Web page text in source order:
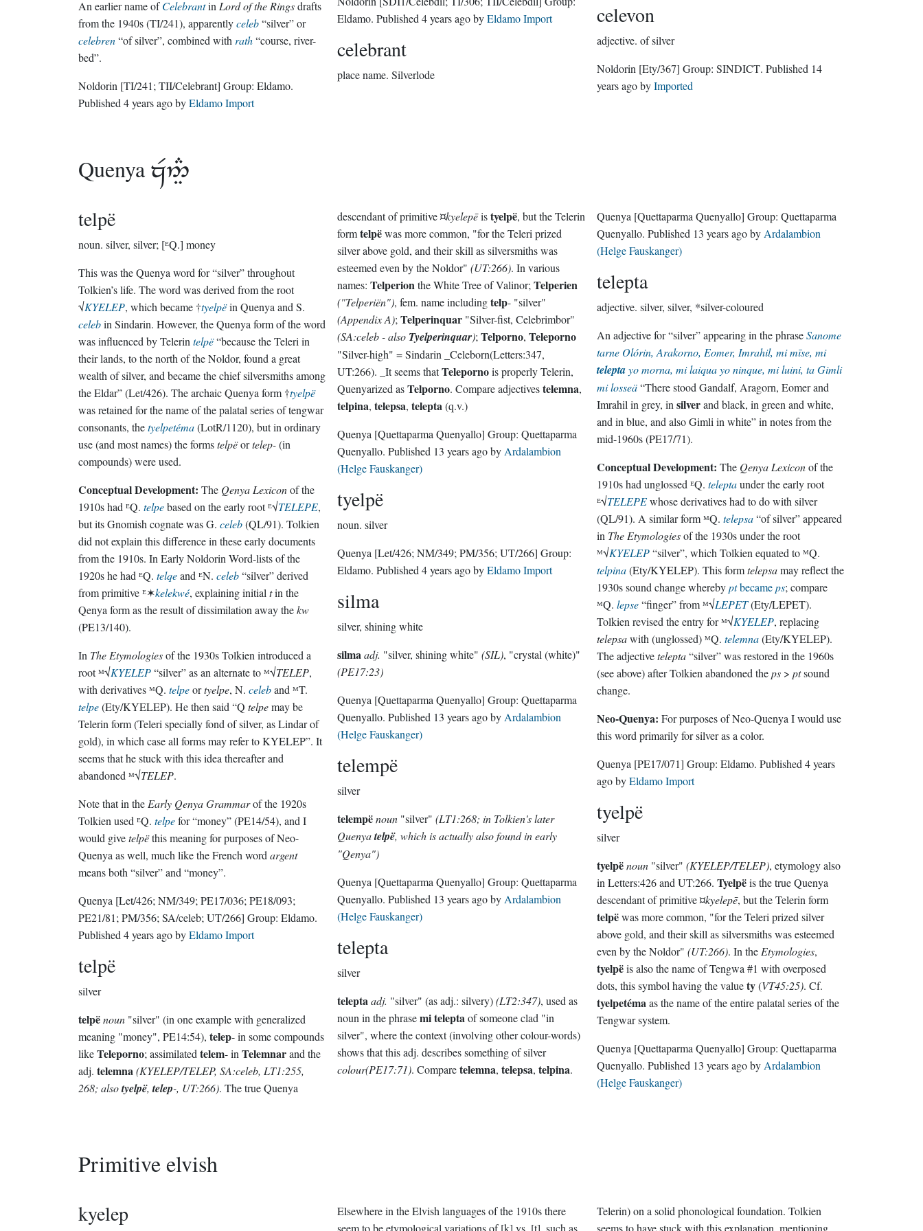
An earlier name ofCelebrantin Lord of the Ringsdrafts
from the 1940s (TI/241), apparentlyceleb“silver” or
celebren“of silver”, combined with rath“course, river-
bed”.
Noldorin [TI/241; TII/Celebrant] Group: Eldamo.
Published 4 years agobyEldamo Import
Eldamo . Published4 years agobyEldamo Import
celebrant
place name. Silverlode
celevon
adjective. of silver
Noldorin [Ety/367] Group: SINDICT . Published 14
years agobyImported
Quenya 
telpë
noun. silver, silver; [ᴱQ.] money
This was the Quenya word for “silver” throughout
Tolkien’s life. The word was derived from the root
√KYELEP, which became †tyelpëin Quenya and S.
celebin Sindarin. However, the Quenya form of the word
was influenced by Telerin telpë“because the Teleri in
their lands, to the north of the Noldor, found a great
wealth of silver, and became the chief silversmiths among
the Eldar” (Let/426). The archaic Quenya form †tyelpë
was retained for the name of the palatal series of tengwar
consonants, thetyelpetéma(LotR/1120), but in ordinary
use (and most names) the formstelpëortelep-(in
compounds) were used.
Conceptual Development: The Qenya Lexiconof the
1910s had ᴱQ. telpebased on the early root ᴱ√TELEPE,
but its Gnomish cognate was G. celeb(QL/91). Tolkien
did not explain this difference in these early documents
from the 1910s. In Early Noldorin Word-lists of the
1920s he had ᴱQ. telqeand ᴱN. celeb“silver” derived
from primitive ᴱ✶kelekwé, explaining initial tin the
Qenya form as the result of dissimilation away thekw
(PE13/140).
In The Etymologiesof the 1930s Tolkien introduced a
root ᴹ√KYELEP“silver” as an alternate to ᴹ√TELEP,
with derivatives ᴹQ. telpeortyelpe, N. celeband ᴹT.
telpe(Ety/KYELEP). He then said “Q telpemay be
Telerin form (Teleri specially fond of silver, as Lindar of
gold), in which case all forms may refer to KYELEP”. It
seems that he stuck with this idea thereafter and
abandoned ᴹ√TELEP.
Note that in the Early Qenya Grammarof the 1920s
Tolkien used ᴱQ. telpefor “money” (PE14/54), and I
would givetelpëthis meaning for purposes of Neo-
Quenya as well, much like the French word argent
means both “silver” and “money”.
Quenya [Let/426; NM/349; PE17/036; PE18/093;
PE21/81; PM/356; SA/celeb; UT/266] Group: Eldamo.
Published 4 years agobyEldamo Import
telpë
silver
telpënoun "silver" (in one example with generalized
meaning "money", PE14:54), telep- in some compounds
likeTeleporno; assimilated telem- in Telemnarand the
adj. telemna(KYELEP/TELEP, SA:celeb, LT1:255,
268; alsotyelpë,telep-, UT:266). The true Quenya
descendant of primitive ¤kyelepēistyelpë, but the Telerin
formtelpëwas more common, "for the Teleri prized
silver above gold, and their skill as silversmiths was
esteemed even by the Noldor"(UT:266). In various
names:Telperionthe White Tree of Valinor;Telperien
("Telperiën"), fem. name includingtelp- "silver"
(Appendix A);Telperinquar "Silver-fist, Celebrimbor"
(SA:celeb - also Tyelperinquar);Telporno,Teleporno
"Silver-high" = Sindarin _Celeborn(Letters:347,
UT:266). _It seems thatTelepornois properly Telerin,
Quenyarized asTelporno . Compare adjectivestelemna,
telpina,telepsa,telepta(q.v.)
Quenya [Quettaparma Quenyallo] Group:Quettaparma
Quenyallo . Published 13 years agoby Ardalambion
(Helge Fauskanger)
tyelpë
noun. silver
Quenya [Let/426; NM/349; PM/356; UT/266] Group:
Eldamo . Published4 years agobyEldamo Import
silma
silver, shining white
silma adj. "silver, shining white"(SIL), "crystal (white)"
(PE17:23)
Quenya [Quettaparma Quenyallo] Group:Quettaparma
Quenyallo . Published 13 years agoby Ardalambion
(Helge Fauskanger)
telempë
silver
telempë noun "silver"(LT1:268; in Tolkien's later
Quenyatelpë, which is actually also found in early
"Qenya")
Quenya [Quettaparma Quenyallo] Group:Quettaparma
Quenyallo . Published 13 years agoby Ardalambion
(Helge Fauskanger)
telepta
silver
telepta adj. "silver" (as adj.: silvery)(LT2:347), used as
noun in the phrasemi teleptaof someone clad "in
silver", where the context (involving other colour-words)
shows that this adj. describes something of silver
colour(PE17:71). Comparetelemna,telepsa,telpina.
Quenya [Quettaparma Quenyallo] Group: Quettaparma
Quenyallo . Published 13 years agoby Ardalambion
(Helge Fauskanger)
telepta
adjective. silver, silver, *silver-coloured
An adjective for “silver” appearing in the phraseSanome
tarne Olórin, Arakorno, Eomer, Imrahil, mi mīse, mi
teleptayo morna, mi laiqua yo ninque, mi luini, ta Gimli
mi losseä“There stood Gandalf, Aragorn, Eomer and
Imrahil in grey, in silverand black, in green and white,
and in blue, and also Gimli in white” in notes from the
mid-1960s (PE17/71).
Conceptual Development: The Qenya Lexiconof the
1910s had unglossed ᴱQ. teleptaunder the early root
ᴱ√TELEPEwhose derivatives had to do with silver
(QL/91). A similar form ᴹQ. telepsa“of silver” appeared
in The Etymologiesof the 1930s under the root
ᴹ√KYELEP“silver”, which Tolkien equated to ᴹQ.
telpina(Ety/KYELEP). This formtelepsamay reflect the
1930s sound change wherebyptbecameps; compare
ᴹQ. lepse“finger” from ᴹ√LEPET(Ety/LEPET).
Tolkien revised the entry for ᴹ√KYELEP, replacing
telepsawith (unglossed) ᴹQ. telemna(Ety/KYELEP).
The adjectivetelepta“silver” was restored in the 1960s
(see above) after Tolkien abandoned theps> ptsound
change.
Neo-Quenya: For purposes of Neo-Quenya I would use
this word primarily for silver as a color.
Quenya [PE17/071] Group: Eldamo . Published 4 years
agobyEldamo Import
tyelpë
silver
tyelpë noun"silver" (KYELEP/TELEP), etymology also
in Letters:426 and UT:266. Tyelpëis the true Quenya
descendant of primitive ¤kyelepē, but the Telerin form
telpëwas more common, "for the Teleri prized silver
above gold, and their skill as silversmiths was esteemed
even by the Noldor" (UT:266). In the Etymologies,
tyelpëis also the name of Tengwa #1 with overposed
dots, this symbol having the valuety(VT45:25). Cf.
tyelpetéma as the name of the entire palatal series of the
Tengwar system.
Quenya [Quettaparma Quenyallo] Group: Quettaparma
Quenyallo . Published 13 years agoby Ardalambion
(Helge Fauskanger)
Primitive elvish
kyelep
Elsewhere in the Elvish languages of the 1910s there
seem to be etymological variations of [k] vs. [t], such as
Telerin) on a solid phonological foundation. Tolkien
seems to have stuck with this explanation, mentioning